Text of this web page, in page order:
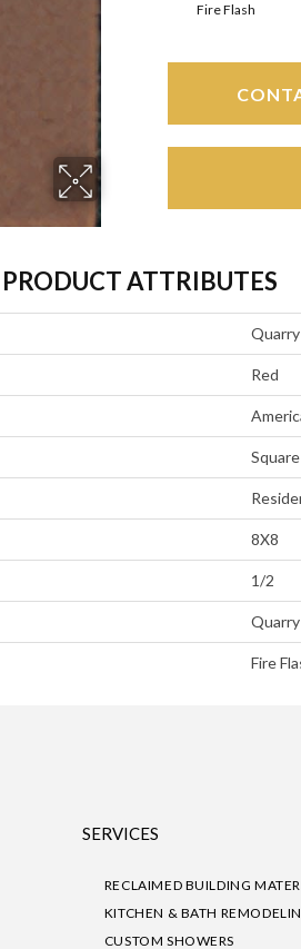
Fire Flash
PRODUCT ATTRIBUTES
Red
Square
8X8
1/2
Quarry
Fire
SERVICES
RECLAIMED BUILDING
KITCHEN & BATH
CUSTOM SHOWERS